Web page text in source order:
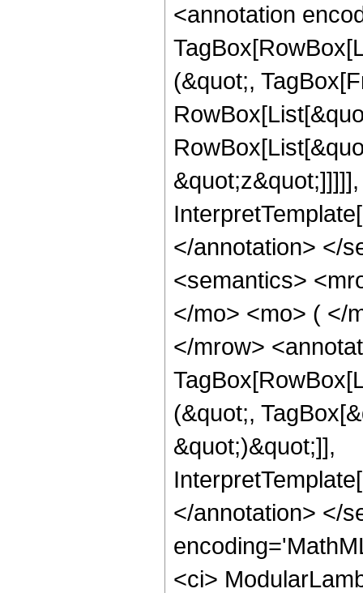
<annotation
(&quot;,
</annotation> </
<semantics>
</mo> <mo> ( </
</mrow>
(&quot;,
&quot;)&quot;]],
</annotation> </
<ci>